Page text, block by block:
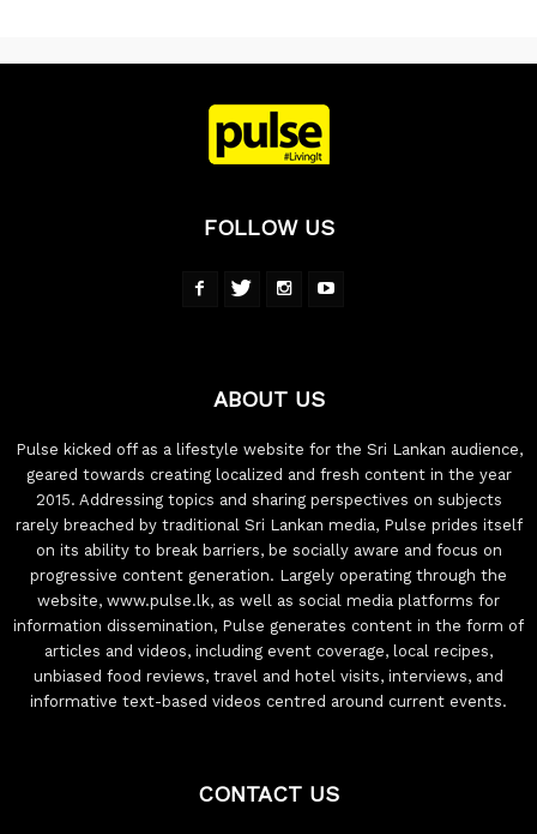
FOLLOW US
ABOUT US
Pulse kicked off as a lifestyle website for the Sri Lankan audience,
geared towards creating localized and fresh content in the year
2015. Addressing topics and sharing perspectives on subjects
rarely breached by traditional Sri Lankan media, Pulse prides itself
on its ability to break barriers, be socially aware and focus on
progressive content generation. Largely operating through the
website, www.pulse.lk, as well as social media platforms for
information dissemination, Pulse generates content in the form of
articles and videos, including event coverage, local recipes,
unbiased food reviews, travel and hotel visits, interviews, and
informative text-based videos centred around current events.
CONTACT US